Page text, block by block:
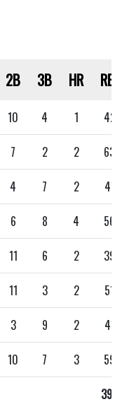
2B 3B HR RBI
10 4 1 42
7 2 2 63
4 7 2 41
6 8 4 56
11 6 2 39
11 3 2 51
3 9 2 41
10 7 3 59
392